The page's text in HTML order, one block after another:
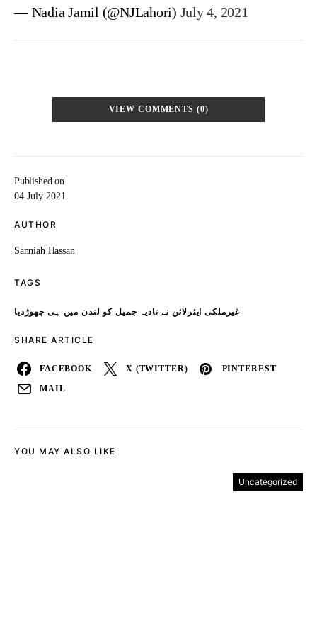
Published on
04 July 2021
AUTHOR
Sanniah Hassan
TAGS
غیرملکی ایئرلائن نے نادیہ جمیل کو لندن میں ہی چھوڑدیا
SHARE ARTICLE
FACEBOOK X (TWITTER) PINTEREST
MAIL
— Nadia Jamil (@NJLahori) July 4, 2021
VIEW COMMENTS (0)
YOU MAY ALSO LIKE
Uncategorized